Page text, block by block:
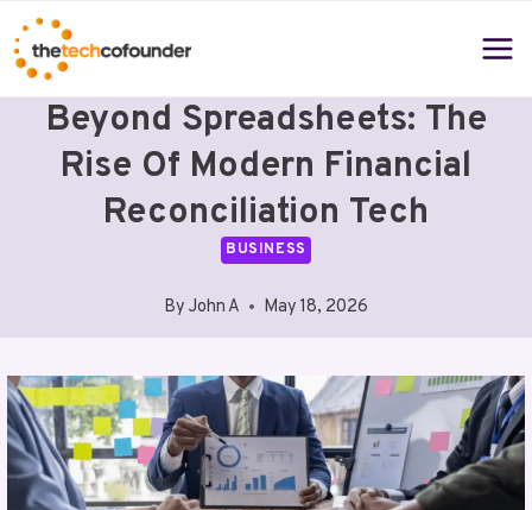
Skip
to
content
Beyond Spreadsheets: The
Rise Of Modern Financial
Reconciliation Tech
BUSINESS
By John A May 18, 2026